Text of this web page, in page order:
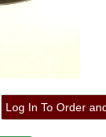
Log In To Order